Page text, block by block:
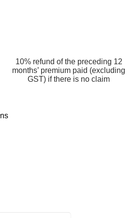
10% refund of the preceding 12
months’ premium paid (excluding
GST) if there is no claim
for
damage to or